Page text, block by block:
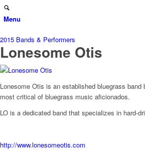
Menu
2015 Bands & Performers
Lonesome Otis
Lonesome Otis is an established bluegrass
most critical of bluegrass music aficionados.
LO is a dedicated band that specializes in hard-
http://www.lonesomeotis.com